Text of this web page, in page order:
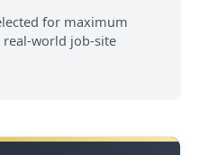
for maximum
real-world job-site